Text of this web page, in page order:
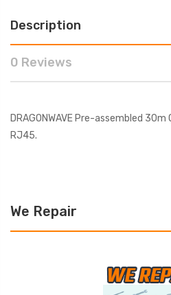
Description
0 Reviews
DRAGONWAVE Pre-assembled
RJ45.
We Repair